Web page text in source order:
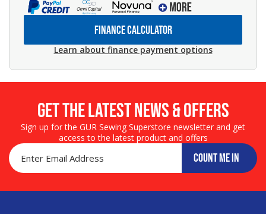
FINANCE CALCULATOR
Learn about finance payment options
Get the LATEST NEWS & OFFERS
Sign up for the GUR Sewing Superstore newsletter and get
access to the latest product and offers
COUNT ME IN